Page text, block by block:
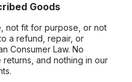
Goods
not fit for purpose, or not
a refund, repair, or
Consumer Law. No
and nothing in our